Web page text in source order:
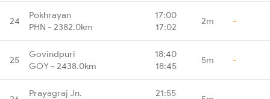
24
Pokhrayan
PHN - 2382.0km
17:00
17:02
2m -
25
Govindpuri
GOY - 2438.0km
18:40
18:45
5m -
Prayagraj Jn. 21:55